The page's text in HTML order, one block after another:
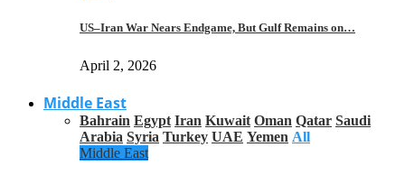
US–Iran War Nears Endgame, But Gulf Remains on…
April 2, 2026
Middle East
Bahrain Egypt Iran Kuwait Oman Qatar Saudi
Arabia Syria Turkey UAE Yemen All
Middle East